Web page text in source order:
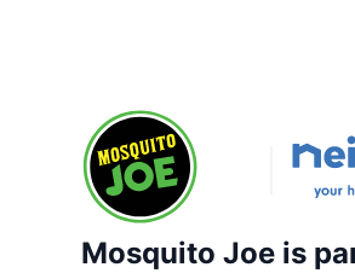
Mosquito Joe is